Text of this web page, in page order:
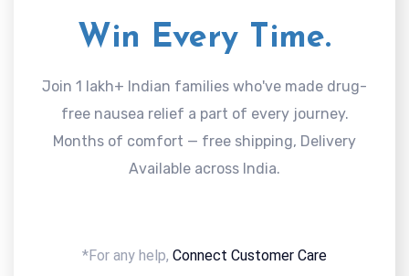
Win Every Time.
Join 1 lakh+ Indian families who've made drug-
free nausea relief a part of every journey.
Months of comfort — free shipping, Delivery
Available across India.
*For any help, Connect Customer Care